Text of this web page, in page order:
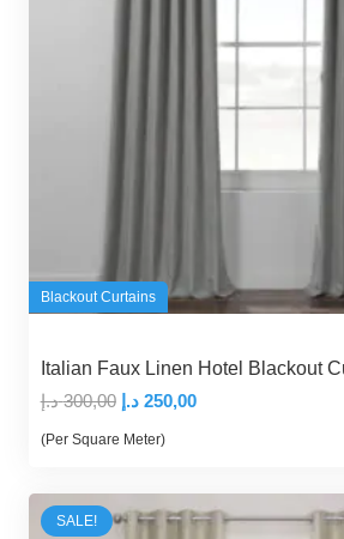
Blackout Curtains
Italian Faux Linen Hotel Blackout
300,00 د.إ
Original
price
300,00 د.إ.
250,00 د.إ
Current
250,00 د.إ.
(Per Square Meter)
SALE!